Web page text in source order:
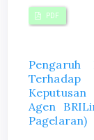
PDF
Pengaruh
Agen
Pagelaran)